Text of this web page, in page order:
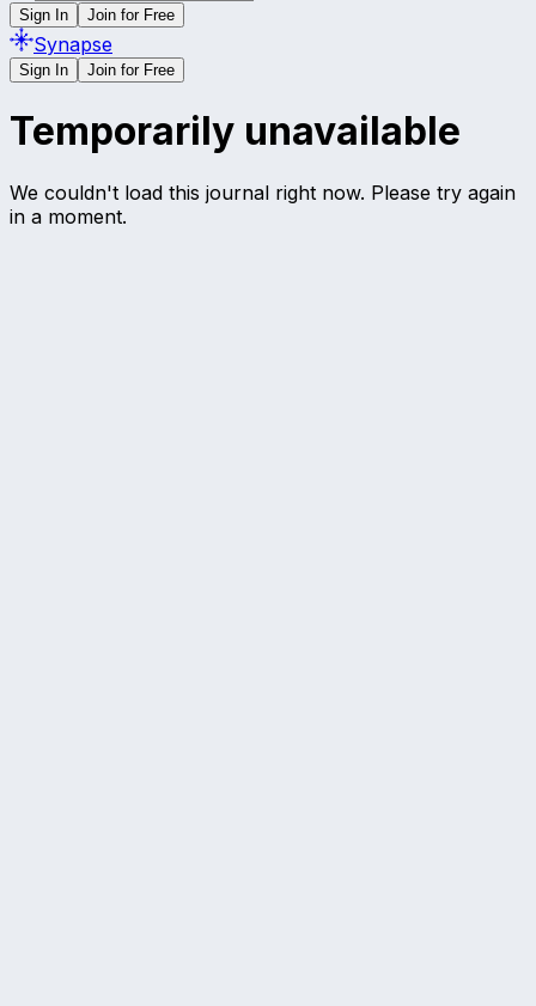
Sign In Join for Free
Synapse
Sign In Join for Free
Temporarily unavailable
We couldn't load this journal right now. Please try again
in a moment.